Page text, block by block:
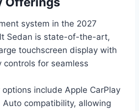
system in the 2027
Sedan is state-of-the-art,
touchscreen display with
controls for seamless
include Apple CarPlay
Auto compatibility, allowing